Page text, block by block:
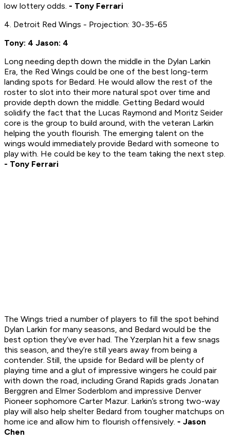
low lottery odds. - Tony Ferrari
4. Detroit Red Wings - Projection: 30-35-65
Tony: 4 Jason: 4
Long needing depth down the middle in the Dylan Larkin
Era, the Red Wings could be one of the best long-term
landing spots for Bedard. He would allow the rest of the
roster to slot into their more natural spot over time and
provide depth down the middle. Getting Bedard would
solidify the fact that the Lucas Raymond and Moritz Seider
core is the group to build around, with the veteran Larkin
helping the youth flourish. The emerging talent on the
wings would immediately provide Bedard with someone to
play with. He could be key to the team taking the next step.
- Tony Ferrari
The Wings tried a number of players to fill the spot behind
Dylan Larkin for many seasons, and Bedard would be the
best option they’ve ever had. The Yzerplan hit a few snags
this season, and they’re still years away from being a
contender. Still, the upside for Bedard will be plenty of
playing time and a glut of impressive wingers he could pair
with down the road, including Grand Rapids grads Jonatan
Berggren and Elmer Soderblom and impressive Denver
Pioneer sophomore Carter Mazur. Larkin’s strong two-way
play will also help shelter Bedard from tougher matchups on
home ice and allow him to flourish offensively. - Jason
Chen